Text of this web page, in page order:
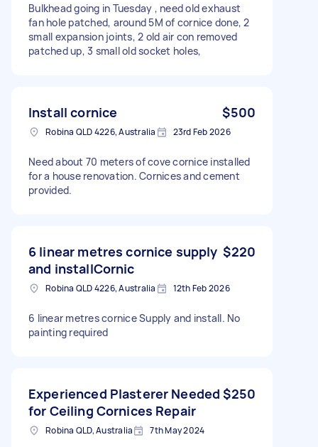
Bulkhead going in Tuesday , need old exhaust
fan hole patched, around 5M of cornice done, 2
small expansion joints, 2 old air con removed
patched up, 3 small old socket holes,
Install cornice $500
Robina QLD 4226, Australia 23rd Feb 2026
Need about 70 meters of cove cornice installed
for a house renovation. Cornices and cement
provided.
6 linear metres cornice supply
and installCornic
$220
Robina QLD 4226, Australia 12th Feb 2026
6 linear metres cornice Supply and install. No
painting required
Experienced Plasterer Needed
for Ceiling Cornices Repair
$250
Robina QLD, Australia 7th May 2024